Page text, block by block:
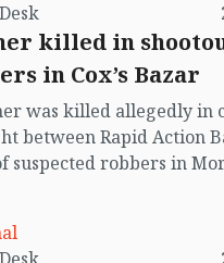
by VB Desk
killed in
in Cox’s Bazar
was killed allegedly in
between Rapid Action
suspected robbers in